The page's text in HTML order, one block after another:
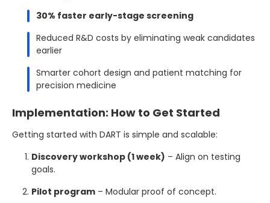
30% faster early-stage screening
Reduced R&D costs by eliminating weak candidates
earlier
Smarter cohort design and patient matching for
precision medicine
Implementation: How to Get Started
Getting started with DART is simple and scalable:
Discovery workshop (1 week) – Align on testing
goals.
Pilot program – Modular proof of concept.